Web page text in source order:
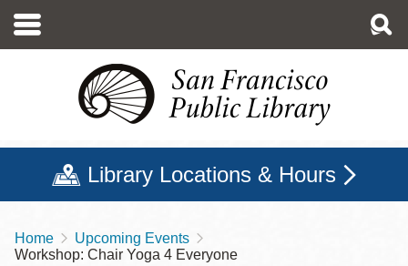
main
Library Locations & Hours
Breadcrumb
Home
Upcoming Events
Workshop: Chair Yoga 4 Everyone